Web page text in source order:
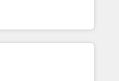
Marketing, Sales,
so selling and actually
easy and pain-free. We
winner of Rookie of
in Clutch Reviews.